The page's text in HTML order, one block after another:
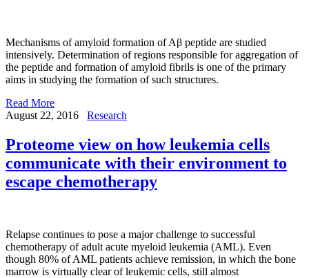
Mechanisms of amyloid formation of Aβ peptide are studied
intensively. Determination of regions responsible for aggregation of
the peptide and formation of amyloid fibrils is one of the primary
aims in studying the formation of such structures.
Read More
August 22, 2016
Research
Proteome view on how leukemia cells
communicate with their environment to
escape chemotherapy
Relapse continues to pose a major challenge to successful
chemotherapy of adult acute myeloid leukemia (AML). Even
though 80% of AML patients achieve remission, in which the bone
marrow is virtually clear of leukemic cells, still almost